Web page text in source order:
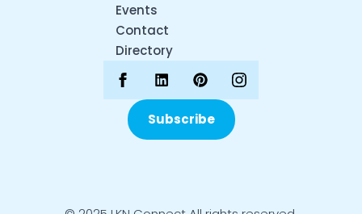
Events
Contact
Directory
Subscribe